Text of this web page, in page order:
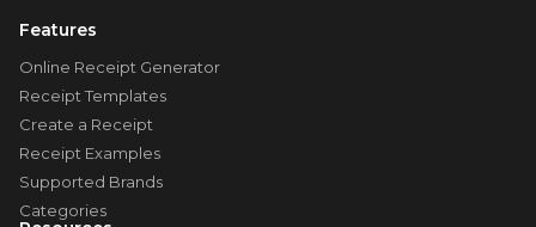
Features
Online Receipt Generator
Receipt Templates
Create a Receipt
Receipt Examples
Supported Brands
Categories